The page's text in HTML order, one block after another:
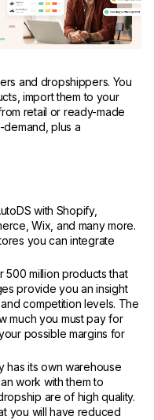
and dropshippers. You
import them to your
retail or ready-made
plus a
with Shopify,
Wix, and many more.
you can integrate
500 million products that
provide you an insight
competition levels. The
much you must pay for
possible margins for
has its own warehouse
work with them to
are of high quality.
you will have reduced